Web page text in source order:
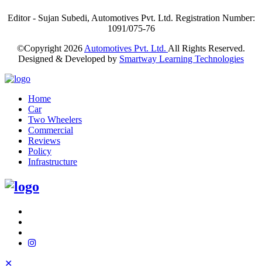
Editor - Sujan Subedi, Automotives Pvt. Ltd. Registration Number:
1091/075-76
©Copyright 2026 Automotives Pvt. Ltd. All Rights Reserved.
Designed & Developed by Smartway Learning Technologies
Home
Car
Two Wheelers
Commercial
Reviews
Policy
Infrastructure
✕